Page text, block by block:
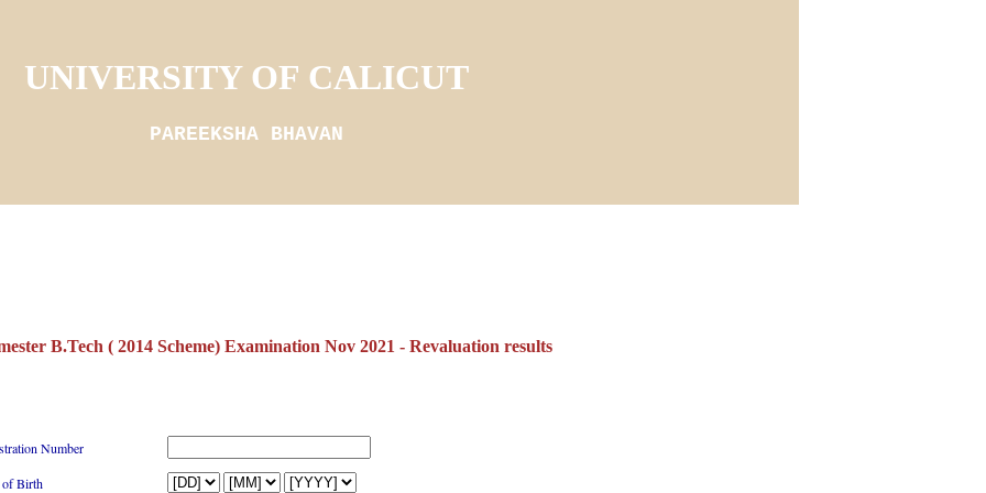
UNIVERSITY OF CALICUT
PAREEKSHA BHAVAN
B.Tech ( 2014 Scheme) Examination Nov 2021 - Revaluation results
Number
of Birth